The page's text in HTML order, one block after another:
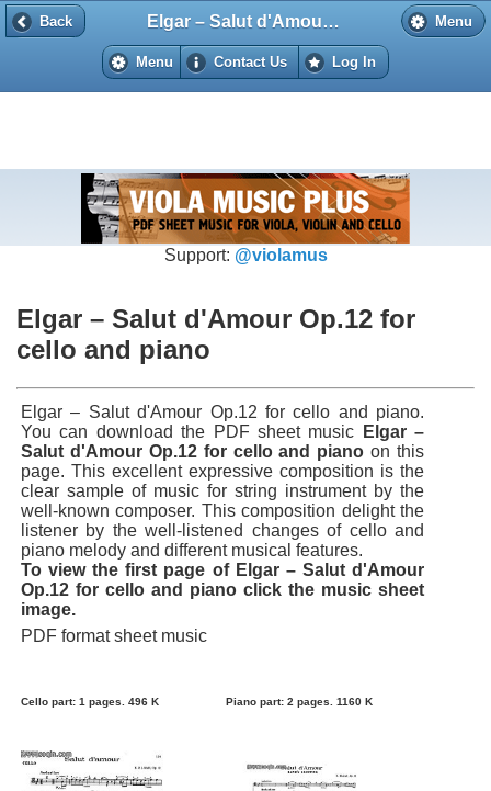
Back Menu
Elgar – Salut d'Amour Op.12 for cello and piano
Menu Contact Us Log In
Back
Support: @violamus
Elgar – Salut d'Amour Op.12 for
cello and piano
Elgar – Salut d'Amour Op.12 for cello and piano.
You can download the PDF sheet music
Elgar –
Salut d'Amour Op.12 for cello and piano on this
page. This excellent expressive composition is the
clear sample of music for string instrument by the
well-known composer. This composition delight the
listener by the well-listened changes of cello and
piano melody and different musical features.
To view the first page of Elgar – Salut d'Amour
Op.12 for cello and piano click the music sheet
image.
PDF format sheet music
Cello part: 1 pages. 496 K Piano part: 2 pages. 1160 K